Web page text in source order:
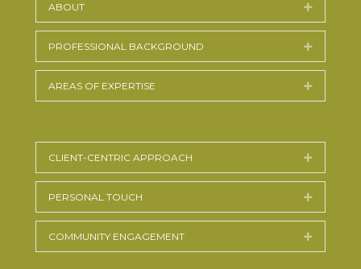
ABOUT Expand
PROFESSIONAL BACKGROUND Expand
AREAS OF EXPERTISE Expand
CLIENT-CENTRIC APPROACH Expand
PERSONAL TOUCH Expand
COMMUNITY ENGAGEMENT Expand